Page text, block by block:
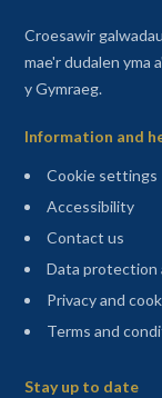
Croesawir
mae'r dudalen yma
y Gymraeg.
Information and
Cookie settings
Accessibility
Contact us
Data protection
Privacy and
Terms and
Stay up to date